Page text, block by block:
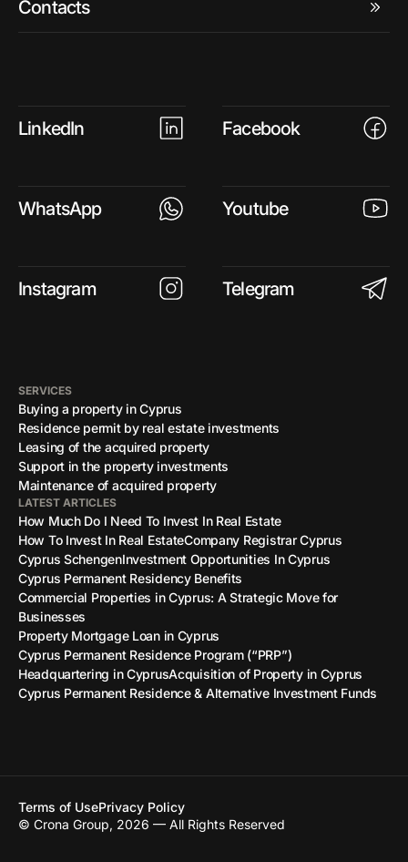
Contacts
LinkedIn Facebook
WhatsApp Youtube
Instagram Telegram
SERVICES
Buying a property in Cyprus
Residence permit by real estate investments
Leasing of the acquired property
Support in the property investments
Maintenance of acquired property
LATEST ARTICLES
How Much Do I Need To Invest In Real Estate
How To Invest In Real EstateCompany Registrar Cyprus
Cyprus SchengenInvestment Opportunities In Cyprus
Cyprus Permanent Residency Benefits
Commercial Properties in Cyprus: A Strategic Move for
Businesses
Property Mortgage Loan in Cyprus
Cyprus Permanent Residence Program (“PRP”)
Headquartering in CyprusAcquisition of Property in Cyprus
Cyprus Permanent Residence & Alternative Investment Funds
© Crona Group, 2026 — All Rights Reserved
Terms of UsePrivacy Policy